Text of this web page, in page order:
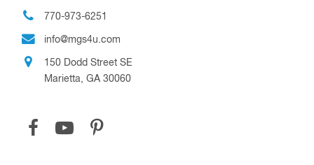
770-973-6251
info@mgs4u.com
150 Dodd Street SE
Marietta, GA 30060